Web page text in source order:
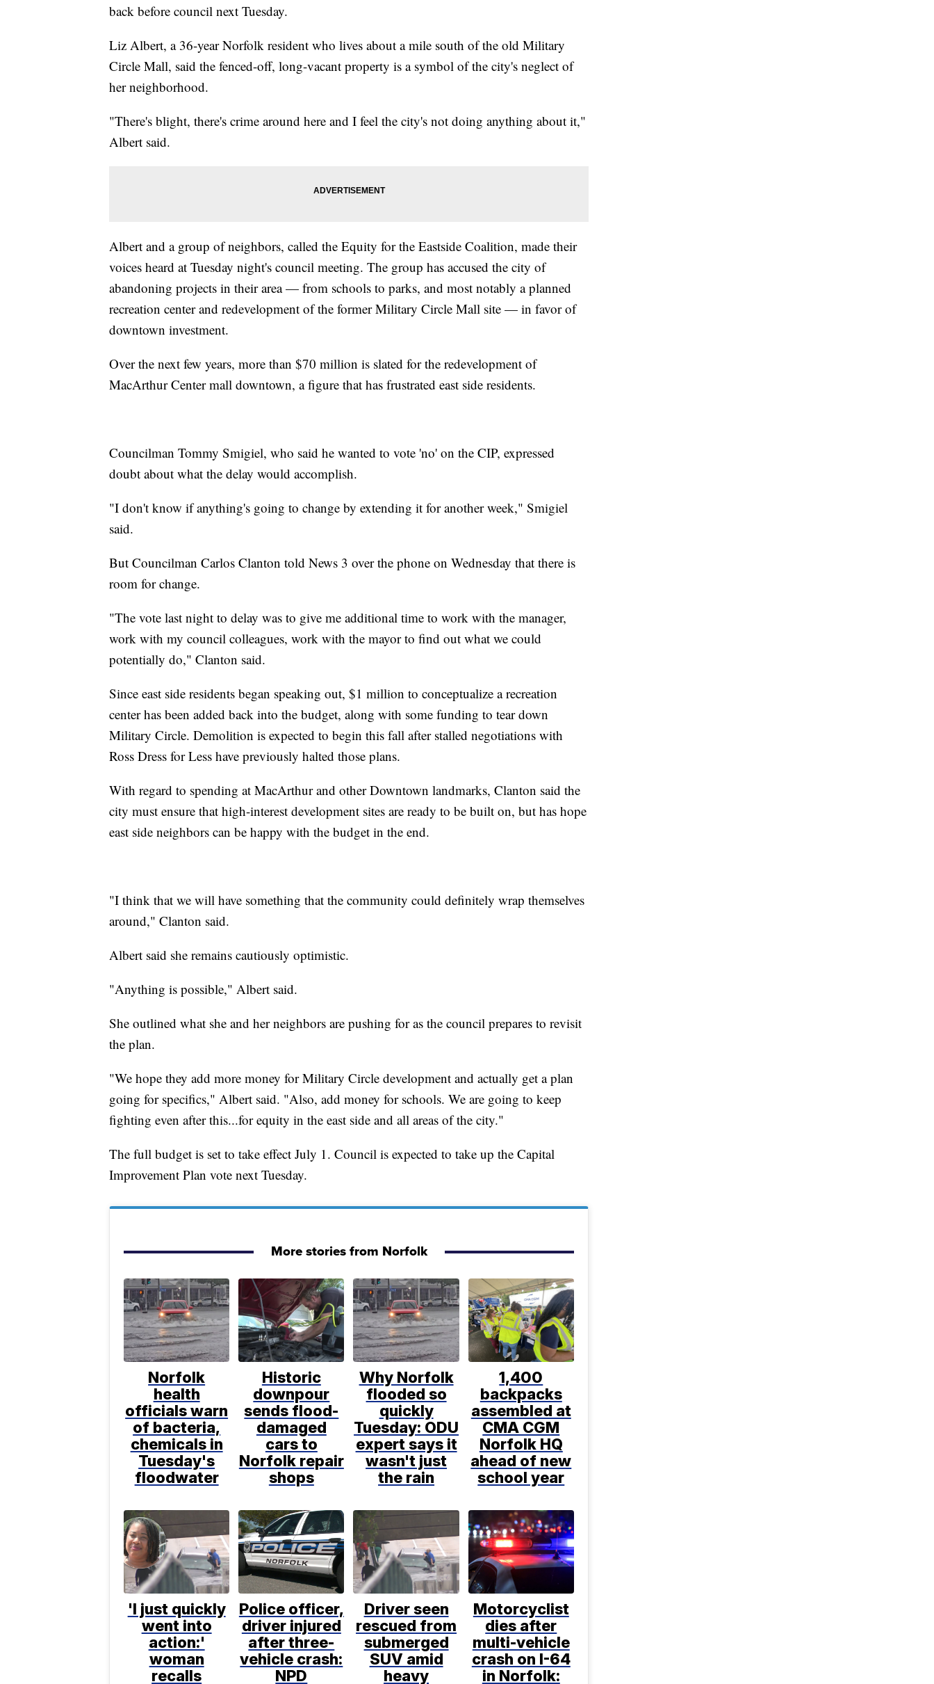
back before council next Tuesday.
Liz Albert, a 36-year Norfolk resident who lives about a mile south of the old Military
Circle Mall, said the fenced-off, long-vacant property is a symbol of the city's neglect of
her neighborhood.
"There's blight, there's crime around here and I feel the city's not doing anything about it,"
Albert said.
Albert and a group of neighbors, called the Equity for the Eastside Coalition, made their
voices heard at Tuesday night's council meeting. The group has accused the city of
abandoning projects in their area — from schools to parks, and most notably a planned
recreation center and redevelopment of the former Military Circle Mall site — in favor of
downtown investment.
Over the next few years, more than $70 million is slated for the redevelopment of
MacArthur Center mall downtown, a figure that has frustrated east side residents.
Councilman Tommy Smigiel, who said he wanted to vote 'no' on the CIP, expressed
doubt about what the delay would accomplish.
"I don't know if anything's going to change by extending it for another week," Smigiel
said.
But Councilman Carlos Clanton told News 3 over the phone on Wednesday that there is
room for change.
"The vote last night to delay was to give me additional time to work with the manager,
work with my council colleagues, work with the mayor to find out what we could
potentially do," Clanton said.
Since east side residents began speaking out, $1 million to conceptualize a recreation
center has been added back into the budget, along with some funding to tear down
Military Circle. Demolition is expected to begin this fall after stalled negotiations with
Ross Dress for Less have previously halted those plans.
With regard to spending at MacArthur and other Downtown landmarks, Clanton said the
city must ensure that high-interest development sites are ready to be built on, but has hope
east side neighbors can be happy with the budget in the end.
"I think that we will have something that the community could definitely wrap themselves
around," Clanton said.
Albert said she remains cautiously optimistic.
"Anything is possible," Albert said.
She outlined what she and her neighbors are pushing for as the council prepares to revisit
the plan.
"We hope they add more money for Military Circle development and actually get a plan
going for specifics," Albert said. "Also, add money for schools. We are going to keep
fighting even after this...for equity in the east side and all areas of the city."
The full budget is set to take effect July 1. Council is expected to take up the Capital
Improvement Plan vote next Tuesday.
More stories from Norfolk
Norfolk
health
officials warn
of bacteria,
chemicals in
Tuesday's
floodwater
Historic
downpour
sends flood-
damaged
cars to
Norfolk repair
shops
Why Norfolk
flooded so
quickly
Tuesday: ODU
expert says it
wasn't just
the rain
1,400
backpacks
assembled at
CMA CGM
Norfolk HQ
ahead of new
school year
'I just quickly
went into
action:'
woman
recalls
Police officer,
driver injured
after three-
vehicle crash:
NPD
Driver seen
rescued from
submerged
SUV amid
heavy
Motorcyclist
dies after
multi-vehicle
crash on I-64
in Norfolk: